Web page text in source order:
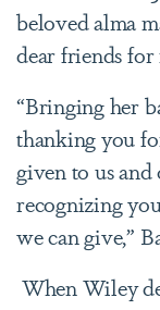
beloved alma
dear friends for
“Bringing her
thanking you
given to us and
recognizing
we can give,”
When Wiley